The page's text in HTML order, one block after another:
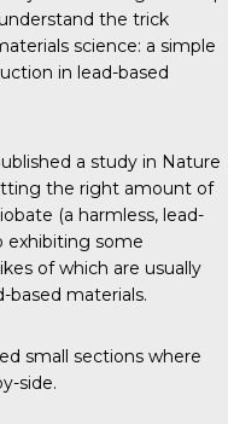
the trick
science: a simple
in lead-based
a study in Nature
the right amount of
(a harmless, lead-
exhibiting some
of which are usually
based materials.
small sections where
side.